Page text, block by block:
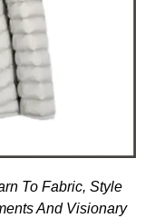
To Fabric, Style
And Visionary